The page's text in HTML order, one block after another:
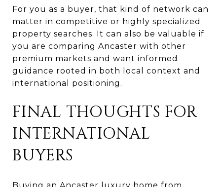
For you as a buyer, that kind of network can
matter in competitive or highly specialized
property searches. It can also be valuable if
you are comparing Ancaster with other
premium markets and want informed
guidance rooted in both local context and
international positioning.
FINAL THOUGHTS FOR
INTERNATIONAL
BUYERS